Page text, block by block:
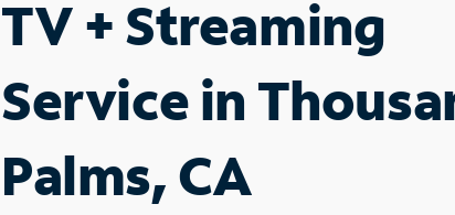
TV + Streaming
Service in
Palms, CA